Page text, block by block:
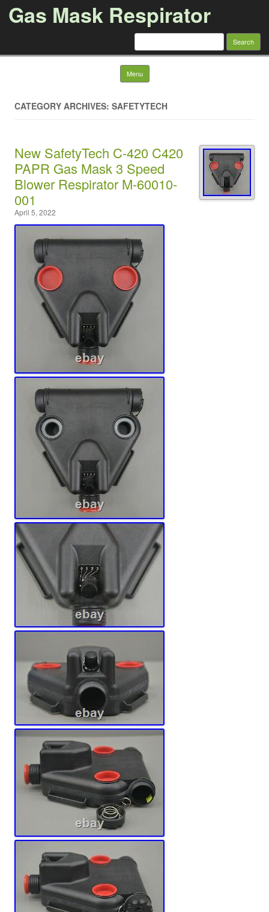
Gas Mask Respirator
Search for:
Menu Skip to content
CATEGORY ARCHIVES: SAFETYTECH
New SafetyTech C-420 C420
PAPR Gas Mask 3 Speed
Blower Respirator M-60010-
001
April 5, 2022